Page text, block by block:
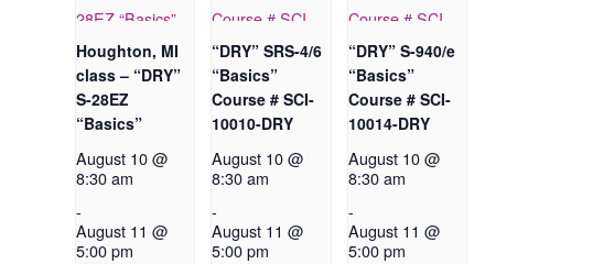
Houghton, MI
class – “DRY”
S-28EZ
“Basics”
August 10 @
8:30 am
-
August 11 @
5:00 pm
“DRY” SRS-4/6
“Basics”
Course # SCI-
10010-DRY
August 10 @
8:30 am
-
August 11 @
5:00 pm
“DRY” S-940/e
“Basics”
Course # SCI-
10014-DRY
August 10 @
8:30 am
-
August 11 @
5:00 pm